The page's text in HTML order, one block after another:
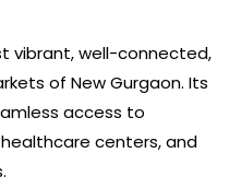
vibrant, well-connected,
of New Gurgaon. Its
access to
centers, and